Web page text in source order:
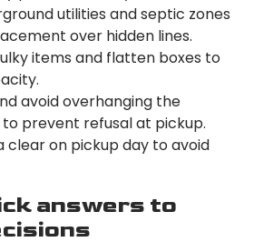
utilities and septic zones
over hidden lines.
items and flatten boxes to
avoid overhanging the
prevent refusal at pickup.
clear on pickup day to avoid
answers to